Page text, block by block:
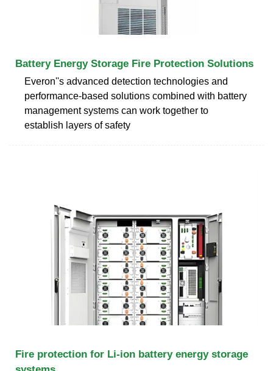
Battery Energy Storage Fire Protection Solutions
Everon''s advanced detection technologies and
performance-based solutions combined with battery
management systems can work together to
establish layers of safety
Fire protection for Li-ion battery energy storage